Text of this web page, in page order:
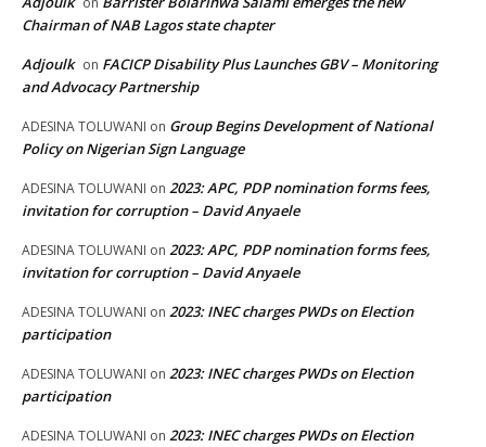
Chairman of NAB Lagos state chapter
Adjoulk on FACICP Disability Plus Launches GBV – Monitoring
and Advocacy Partnership
ADESINA TOLUWANI on Group Begins Development of National
Policy on Nigerian Sign Language
ADESINA TOLUWANI on 2023: APC, PDP nomination forms fees,
invitation for corruption – David Anyaele
ADESINA TOLUWANI on 2023: APC, PDP nomination forms fees,
invitation for corruption – David Anyaele
ADESINA TOLUWANI on 2023: INEC charges PWDs on Election
participation
ADESINA TOLUWANI on 2023: INEC charges PWDs on Election
participation
ADESINA TOLUWANI on 2023: INEC charges PWDs on Election